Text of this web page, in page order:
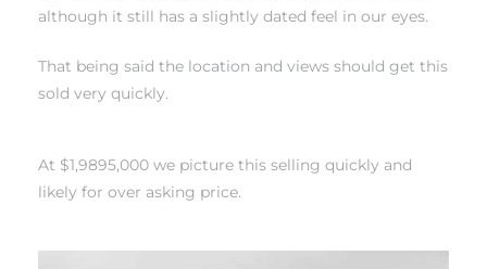
although it still has a slightly dated feel in our eyes.
That being said the location and views should get this
sold very quickly.
At $1,9895,000 we picture this selling quickly and
likely for over asking price.
We